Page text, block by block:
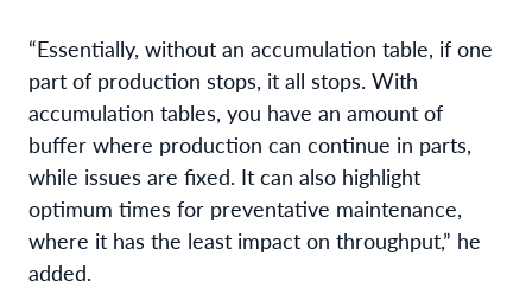
“Essentially, without an accumulation table, if one
part of production stops, it all stops. With
accumulation tables, you have an amount of
buffer where production can continue in parts,
while issues are fixed. It can also highlight
optimum times for preventative maintenance,
where it has the least impact on throughput,” he
added.